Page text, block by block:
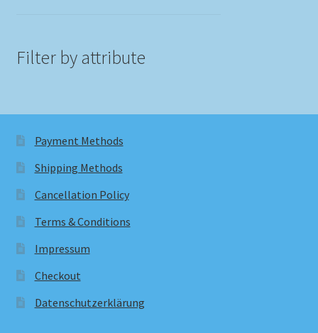
Filter by attribute
Payment Methods
Shipping Methods
Cancellation Policy
Terms & Conditions
Impressum
Checkout
Datenschutzerklärung